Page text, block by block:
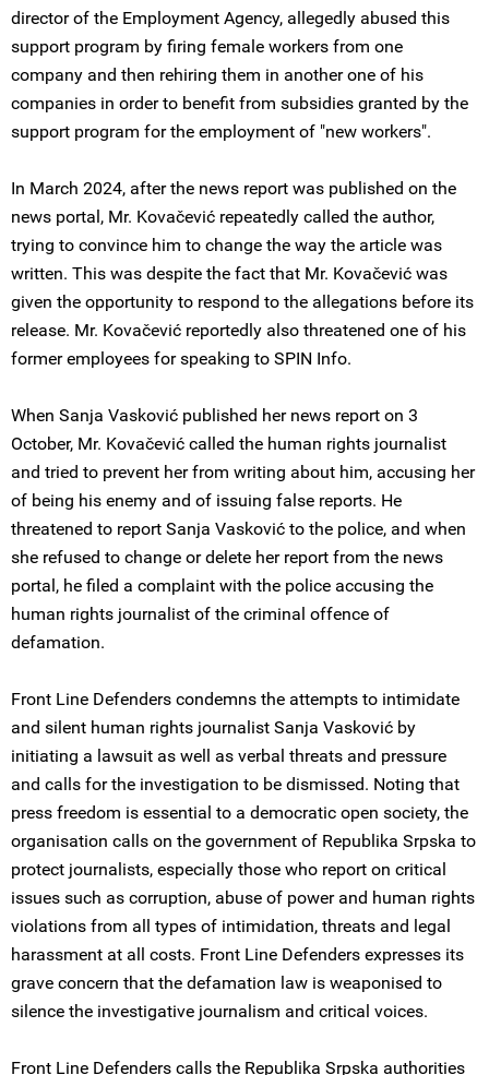
director of the Employment Agency, allegedly abused this
support program by firing female workers from one
company and then rehiring them in another one of his
companies in order to benefit from subsidies granted by the
support program for the employment of "new workers".
In March 2024, after the news report was published on the
news portal, Mr. Kovačević repeatedly called the author,
trying to convince him to change the way the article was
written. This was despite the fact that Mr. Kovačević was
given the opportunity to respond to the allegations before its
release. Mr. Kovačević reportedly also threatened one of his
former employees for speaking to SPIN Info.
When Sanja Vasković published her news report on 3
October, Mr. Kovačević called the human rights journalist
and tried to prevent her from writing about him, accusing her
of being his enemy and of issuing false reports. He
threatened to report Sanja Vasković to the police, and when
she refused to change or delete her report from the news
portal, he filed a complaint with the police accusing the
human rights journalist of the criminal offence of
defamation.
Front Line Defenders condemns the attempts to intimidate
and silent human rights journalist Sanja Vasković by
initiating a lawsuit as well as verbal threats and pressure
and calls for the investigation to be dismissed. Noting that
press freedom is essential to a democratic open society, the
organisation calls on the government of Republika Srpska to
protect journalists, especially those who report on critical
issues such as corruption, abuse of power and human rights
violations from all types of intimidation, threats and legal
harassment at all costs. Front Line Defenders expresses its
grave concern that the defamation law is weaponised to
silence the investigative journalism and critical voices.
Front Line Defenders calls the Republika Srpska authorities